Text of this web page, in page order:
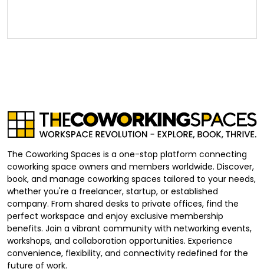
The Coworking Spaces is a one-stop platform connecting
coworking space owners and members worldwide. Discover,
book, and manage coworking spaces tailored to your needs,
whether you're a freelancer, startup, or established
company. From shared desks to private offices, find the
perfect workspace and enjoy exclusive membership
benefits. Join a vibrant community with networking events,
workshops, and collaboration opportunities. Experience
convenience, flexibility, and connectivity redefined for the
future of work.